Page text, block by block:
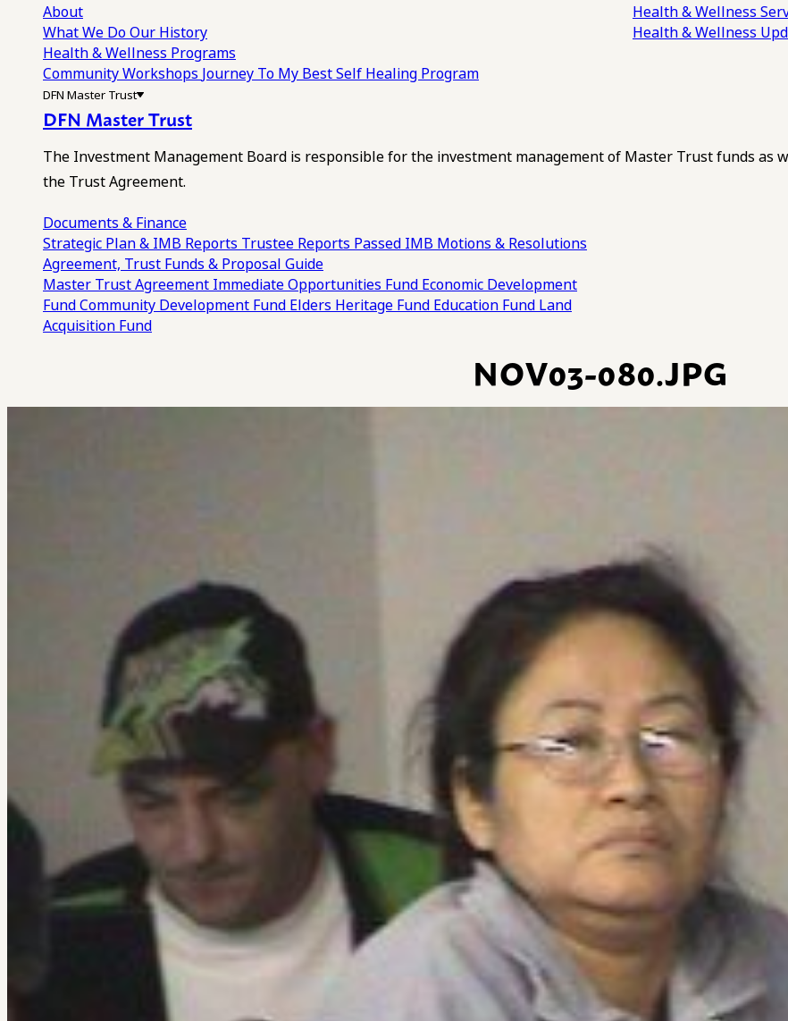
About
What We DoOur History
Health & Wellness Programs
Community Workshops Journey To My Best Self Healing Program
Health & Wellness
Health & Wellness
DFN Master Trust
DFN Master Trust
The Investment Management Board is responsible for the investment management of Master Trust funds as
the Trust Agreement.
Documents & Finance
Strategic Plan & IMB Reports Trustee Reports Passed IMB Motions & Resolutions
Agreement, Trust Funds & Proposal Guide
Master Trust Agreement Immediate Opportunities Fund Economic Development
FundCommunity Development Fund Elders Heritage Fund Education Fund Land
Acquisition Fund
NOV03-080.JPG